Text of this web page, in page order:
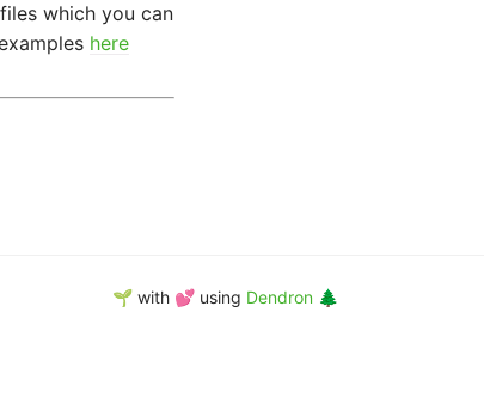
which you can
here
🌱 with 💕 using Dendron 🌲